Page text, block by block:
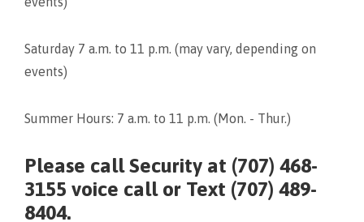
Saturday 7 a.m. to 11 p.m. (may vary, depending on
events)
Summer Hours: 7 a.m. to 11 p.m. (Mon. - Thur.)
Please call Security at (707) 468-
3155 voice call or Text (707) 489-
8404.